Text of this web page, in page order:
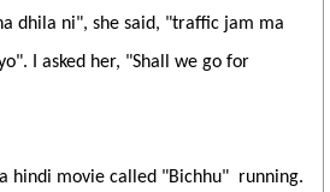
dhila ni", she said, "traffic jam ma
I asked her, "Shall we go for
hindi movie called "Bichhu" running.